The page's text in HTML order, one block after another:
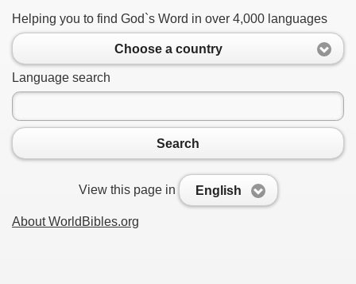
Helping you to find God`s Word in over 4,000 languages
Choose a country
Language search
Search
View this page in English
About WorldBibles.org